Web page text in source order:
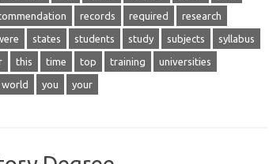
records required research
states students study subjects syllabus
this time top training universities
world you your